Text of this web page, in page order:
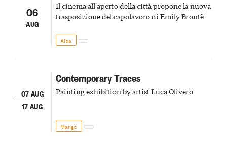
06
AUG
Il cinema all'aperto della città propone la nuova
trasposizione del capolavoro di Emily Brontë
Alba
07 AUG
17 AUG
Contemporary Traces
Painting exhibition by artist Luca Olivero
Mango